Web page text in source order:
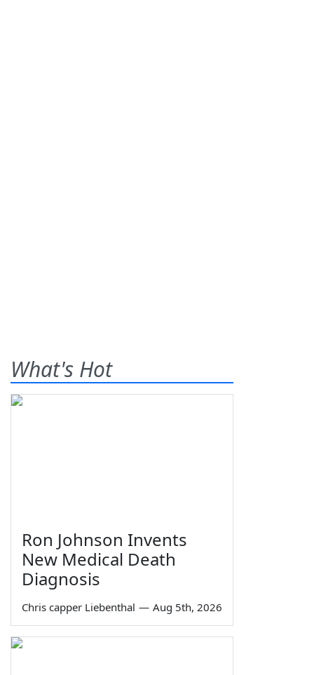
What's Hot
Ron Johnson Invents
New Medical Death
Diagnosis
Chris capper Liebenthal — Aug 5th, 2026